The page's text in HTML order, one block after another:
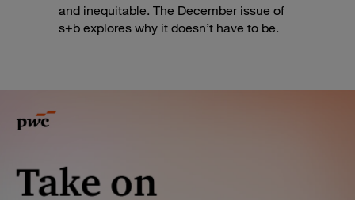
and inequitable. The December issue of
s+b explores why it doesn’t have to be.